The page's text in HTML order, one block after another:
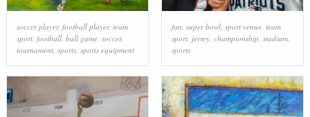
soccer player, football player, team
sport, football, ball game, soccer,
tournament, sports, sports equipment
fan, super bowl, sport venue, team
sport, jersey, championship, stadium,
sports